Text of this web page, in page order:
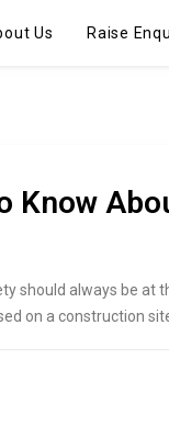
Us Raise
Know
should always be at
on a construction